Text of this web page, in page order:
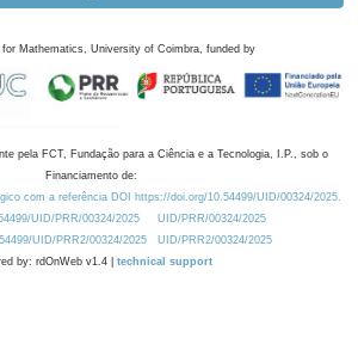
for Mathematics, University of Coimbra, funded by
pela FCT, Fundação para a Ciência e a Tecnologia, I.P., sob o
Financiamento de:
com a referência DOI https://doi.org/10.54499/UID/00324/2025.
UID/PRR/00324/2025
UID/PRR/00324/2025
UID/PRR2/00324/2025
UID/PRR2/00324/2025
by: rdOnWeb v1.4 | technical support